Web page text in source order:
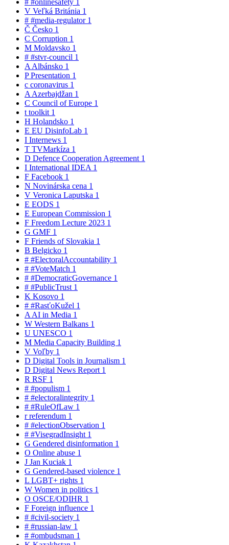
V Veľká Británia 1
# #media-regulator 1
Č Česko 1
C Corruption 1
M Moldavsko 1
# #stvr-council 1
A Albánsko 1
PPresentation 1
c coronavirus 1
A Azerbajdžan 1
C Council of Europe 1
t toolkit 1
H Holandsko 1
E EU DisinfoLab 1
I Internews 1
T TVMarkíza 1
D Defence Cooperation Agreement 1
I International IDEA 1
F Facebook 1
N Novinárska cena 1
V Veronica Laputska 1
E EODS 1
E European Commission 1
F Freedom Lecture 2023 1
G GMF 1
F Friends of Slovakia 1
B Belgicko 1
# #ElectoralAccountability 1
# #VoteMatch 1
# #DemocraticGovernance 1
# #PublicTrust 1
K Kosovo 1
# #RasťoKužel 1
A AI in Media 1
W Western Balkans 1
U UNESCO 1
M Media Capacity Building 1
V Voľby 1
D Digital Tools in Journalism 1
D Digital News Report 1
R RSF 1
# #populism 1
# #electoralintegrity 1
# #RuleOfLaw 1
rreferendum 1
# #electionObservation 1
# #VisegradInsight 1
G Gendered disinformation 1
O Online abuse 1
J Jan Kuciak 1
G Gendered-based violence 1
L LGBT+ rights 1
W Women in politics 1
O OSCE/ODIHR 1
F Foreign influence 1
# #civil-society 1
# #russian-law 1
# #ombudsman 1